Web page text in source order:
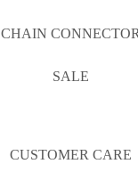
CHAIN
SALE
CUSTOMER CARE